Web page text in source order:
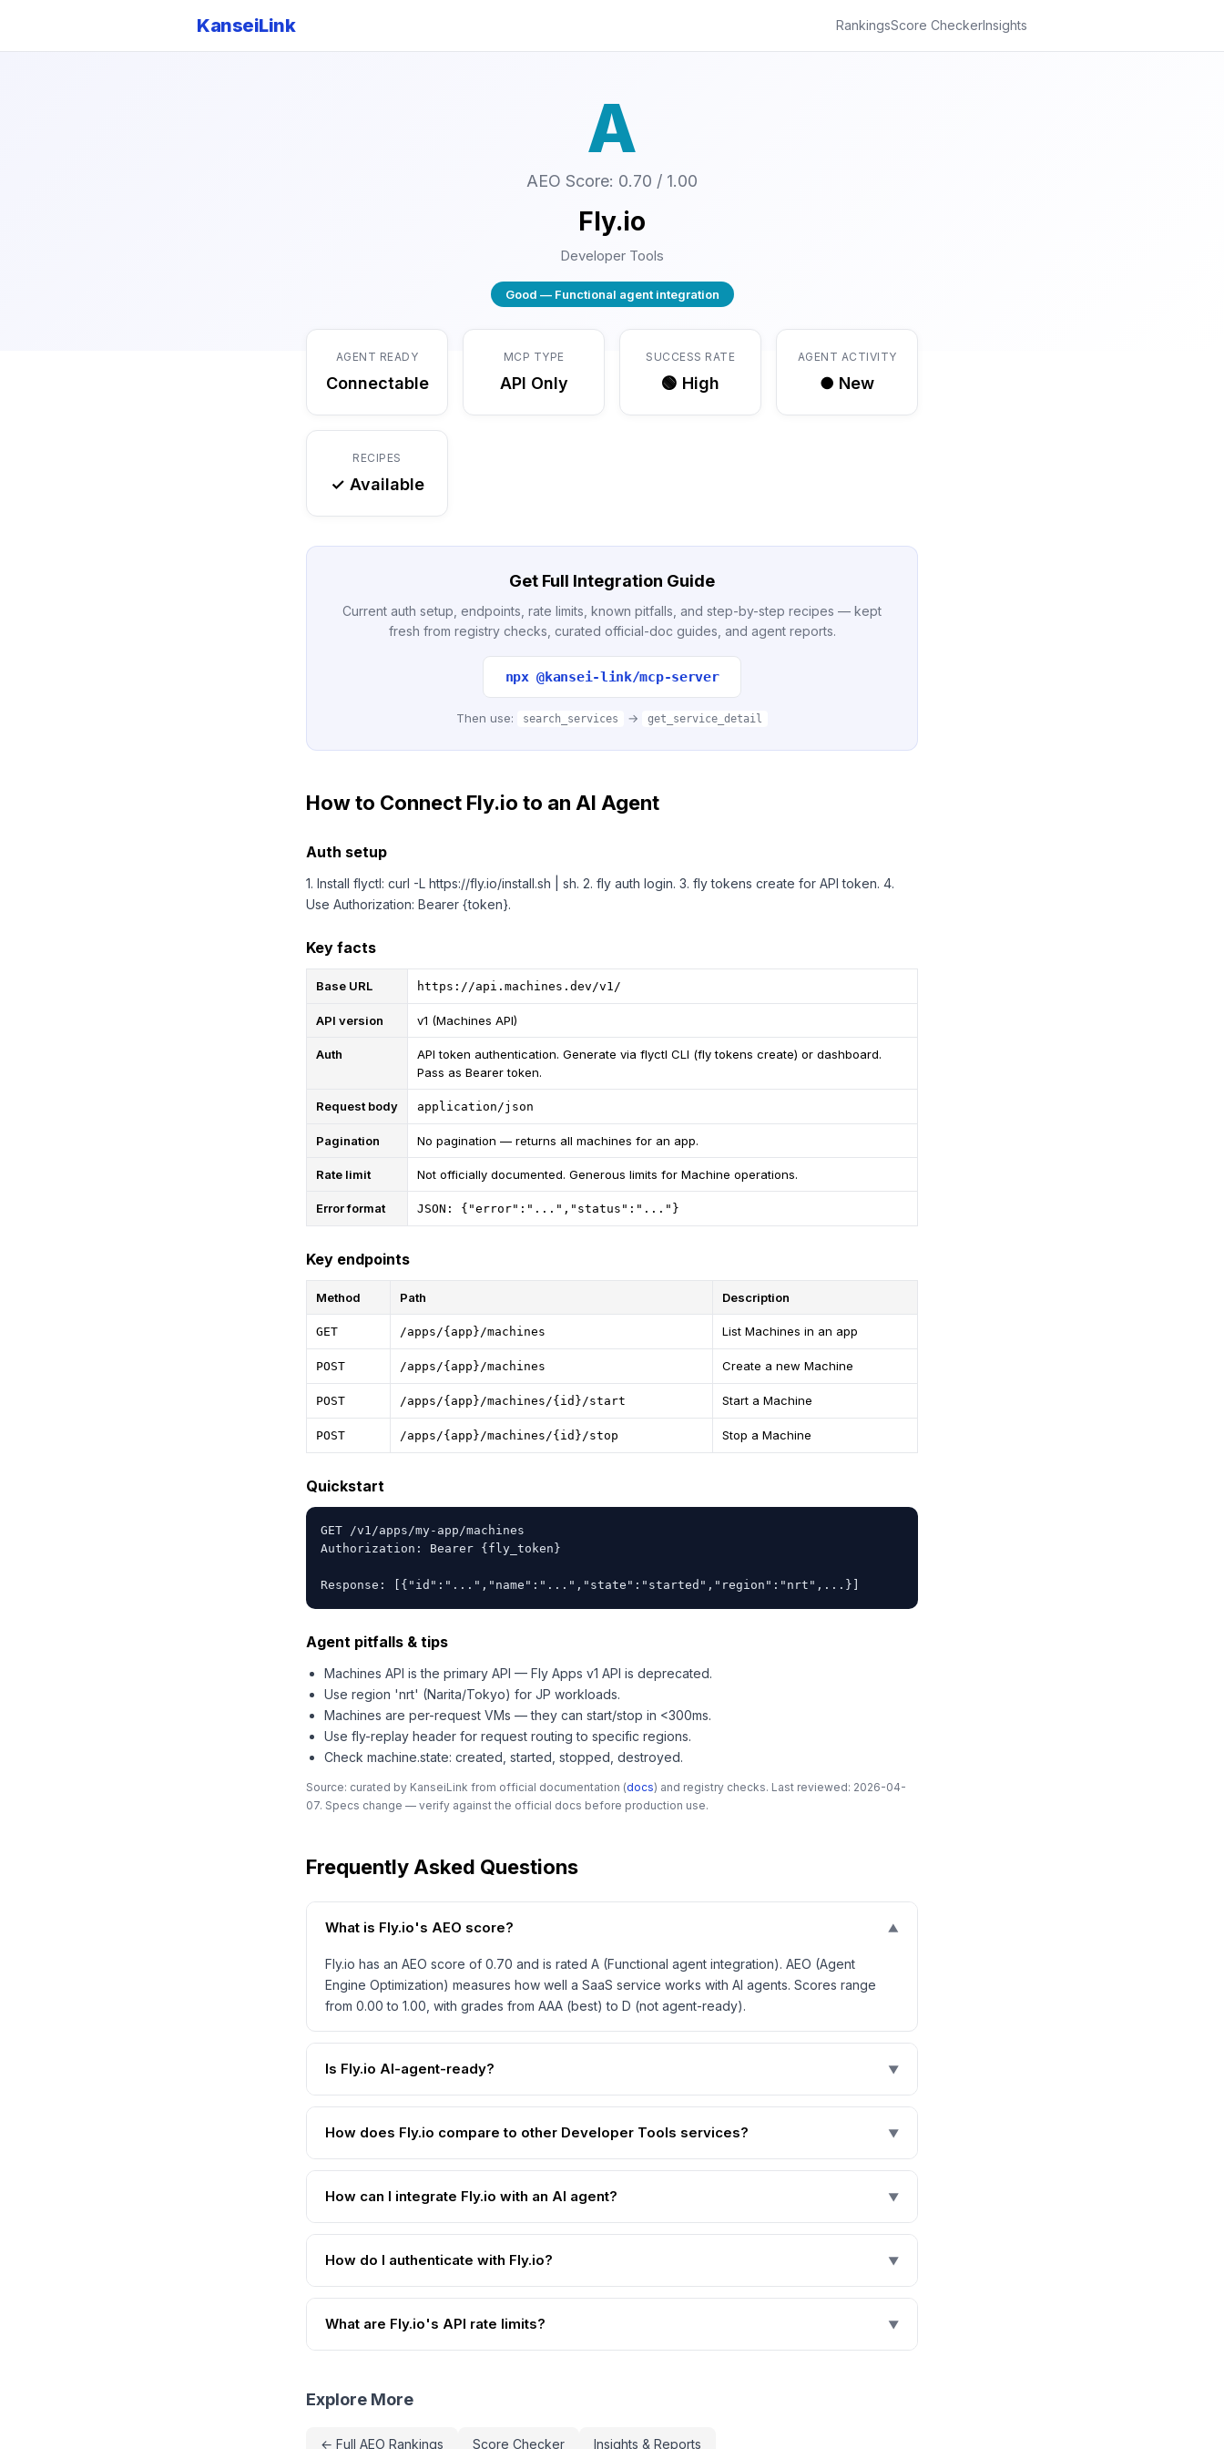
KanseiLink RankingsScore CheckerInsights
A
AEO Score: 0.70 / 1.00
Fly.io
Developer Tools
Good — Functional agent integration
AGENT READY
Connectable
MCP TYPE
API Only
SUCCESS RATE
🟢 High
AGENT ACTIVITY
● New
RECIPES
✓ Available
Get Full Integration Guide
Current auth setup, endpoints, rate limits, known pitfalls, and step-by-step recipes — kept
fresh from registry checks, curated official-doc guides, and agent reports.
npx @kansei-link/mcp-server
Then use: search_services → get_service_detail
How to Connect Fly.io to an AI Agent
Auth setup
1. Install flyctl: curl -L https://fly.io/install.sh | sh. 2. fly auth login. 3. fly tokens create for API token. 4.
Use Authorization: Bearer {token}.
Key facts
Base URL https://api.machines.dev/v1/
API version v1 (Machines API)
Auth
API token authentication. Generate via flyctl CLI (fly tokens create) or dashboard.
Pass as Bearer token.
Request body application/json
Pagination No pagination — returns all machines for an app.
Rate limit Not officially documented. Generous limits for Machine operations.
Error format JSON: {"error":"...","status":"..."}
Key endpoints
Method Path Description
GET /apps/{app}/machines List Machines in an app
POST /apps/{app}/machines Create a new Machine
POST /apps/{app}/machines/{id}/start Start a Machine
POST /apps/{app}/machines/{id}/stop Stop a Machine
Quickstart
GET /v1/apps/my-app/machines
Authorization: Bearer {fly_token}
Response: [{"id":"...","name":"...","state":"started","region":"nrt",...}]
Agent pitfalls & tips
Machines API is the primary API — Fly Apps v1 API is deprecated.
Use region 'nrt' (Narita/Tokyo) for JP workloads.
Machines are per-request VMs — they can start/stop in <300ms.
Use fly-replay header for request routing to specific regions.
Check machine.state: created, started, stopped, destroyed.
Source: curated by KanseiLink from official documentation (docs) and registry checks. Last reviewed: 2026-04-
07. Specs change — verify against the official docs before production use.
Frequently Asked Questions
What is Fly.io's AEO score? ▼
Fly.io has an AEO score of 0.70 and is rated A (Functional agent integration). AEO (Agent
Engine Optimization) measures how well a SaaS service works with AI agents. Scores range
from 0.00 to 1.00, with grades from AAA (best) to D (not agent-ready).
Is Fly.io AI-agent-ready? ▼
How does Fly.io compare to other Developer Tools services? ▼
How can I integrate Fly.io with an AI agent? ▼
How do I authenticate with Fly.io? ▼
What are Fly.io's API rate limits? ▼
Explore More
← Full AEO Rankings Score Checker Insights & Reports